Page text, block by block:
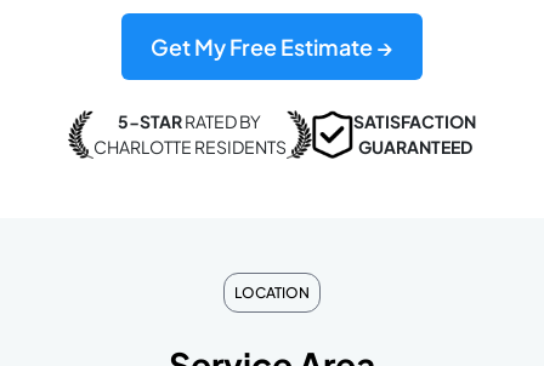
Get My Free Estimate →
5-STARRATED BY
CHARLOTTE RESIDENTS
SATISFACTION
GUARANTEED
LOCATION